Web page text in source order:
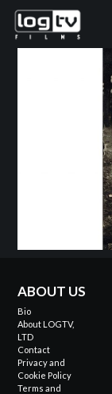
ABOUT US
Bio
About LOGTV,
LTD
Contact
Privacy and
Cookie Policy
Terms and